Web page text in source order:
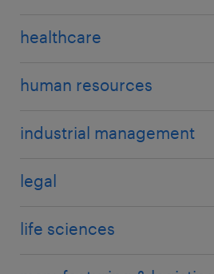
healthcare
human resources
industrial management
legal
life sciences